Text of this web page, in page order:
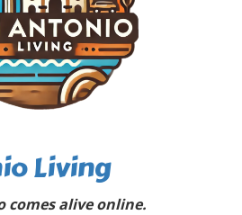
Living
comes alive online.